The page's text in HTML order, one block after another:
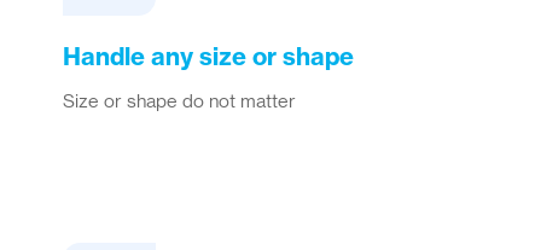
Handle any size or shape
Size or shape do not matter